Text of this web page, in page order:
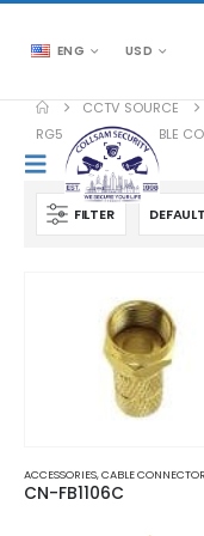
ENG USD
CCTV SOURCE
RG59 COAXIAL CABLE
FILTER
ACCESSORIES,CABLE
CN-FB1106C